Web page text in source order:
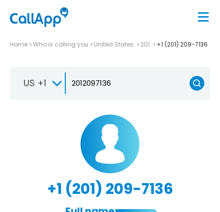
Home Who is calling you United States 201 +1 (201) 209-7136
US +1
+1 (201) 209-7136